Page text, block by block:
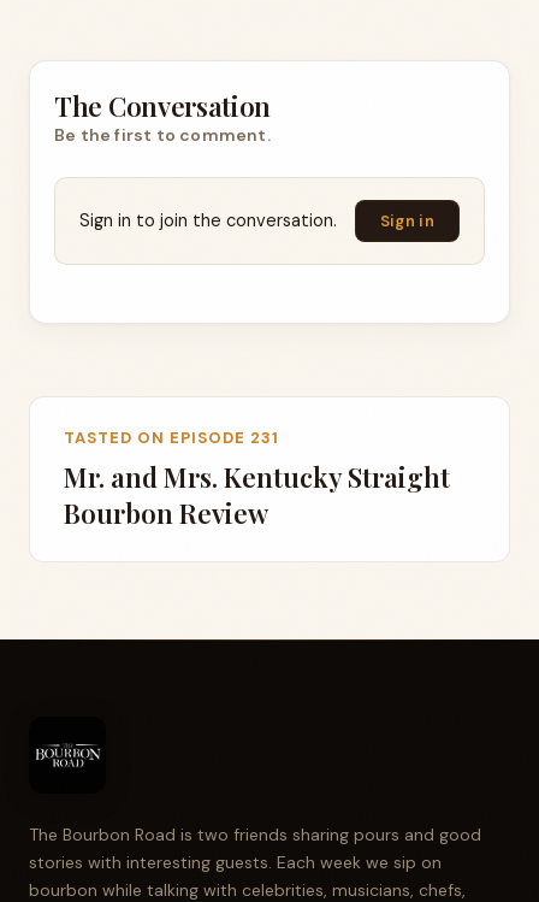
The Conversation
Be the first to comment.
Sign in to join the conversation. Sign in
TASTED ON EPISODE 231
Mr. and Mrs. Kentucky Straight
Bourbon Review
The Bourbon Road is two friends sharing pours and good
stories with interesting guests. Each week we sip on
bourbon while talking with celebrities, musicians, chefs,